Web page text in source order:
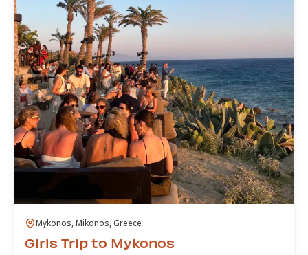
Mykonos, Mikonos, Greece
Girls Trip to Mykonos